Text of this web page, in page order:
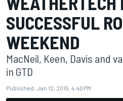
SUCCESSFUL
WEEKEND
MacNeil, Keen, Davis and
in GTD
Published: Jan 12, 2015, 4:40 PM